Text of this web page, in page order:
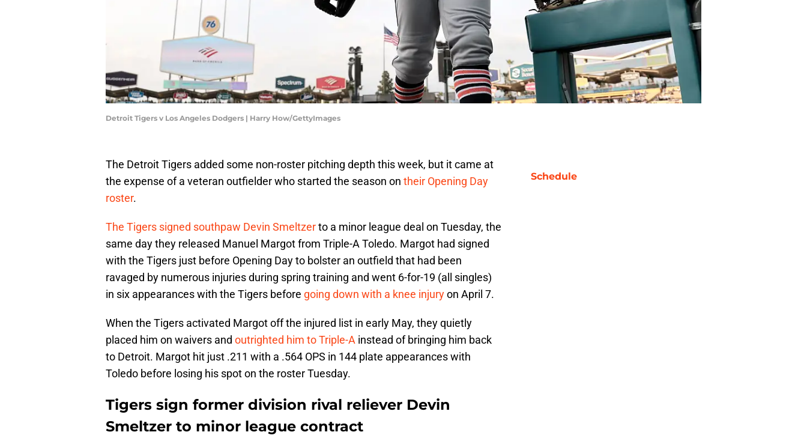
Detroit Tigers v Los Angeles Dodgers | Harry How/GettyImages
The Detroit Tigers added some non-roster pitching depth this week, but it came at
the expense of a veteran outfielder who started the season on their Opening Day
roster.
The Tigers signed southpaw Devin Smeltzerto a minor league deal on Tuesday, the
same day they released Manuel Margot from Triple-A Toledo. Margot had signed
with the Tigers just before Opening Day to bolster an outfield that had been
ravaged by numerous injuries during spring training and went 6-for-19 (all singles)
in six appearances with the Tigers before going down with a knee injuryon April 7.
When the Tigers activated Margot off the injured list in early May, they quietly
placed him on waivers and outrighted him to Triple-A instead of bringing him back
to Detroit. Margot hit just .211 with a .564 OPS in 144 plate appearances with
Toledo before losing his spot on the roster Tuesday.
Tigers sign former division rival reliever Devin
Smeltzer to minor league contract
Schedule